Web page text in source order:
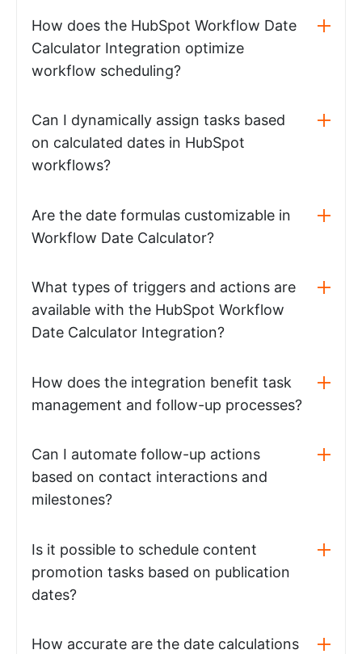
How does the HubSpot Workflow Date
Calculator Integration optimize
workflow scheduling?
Can I dynamically assign tasks based
on calculated dates in HubSpot
workflows?
Are the date formulas customizable in
Workflow Date Calculator?
What types of triggers and actions are
available with the HubSpot Workflow
Date Calculator Integration?
How does the integration benefit task
management and follow-up processes?
Can I automate follow-up actions
based on contact interactions and
milestones?
Is it possible to schedule content
promotion tasks based on publication
dates?
How accurate are the date calculations